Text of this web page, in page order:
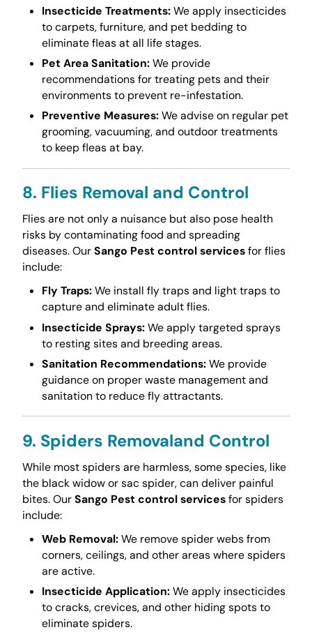
Insecticide Treatments:We apply insecticides
to carpets, furniture, and pet bedding to
eliminate fleas at all life stages.
Pet Area Sanitation:We provide
recommendations for treating pets and their
environments to prevent re-infestation.
Preventive Measures:We advise on regular pet
grooming, vacuuming, and outdoor treatments
to keep fleas at bay.
8. Flies Removal and Control
Flies are not only a nuisance but also pose health
risks by contaminating food and spreading
diseases. OurSango Pest control servicesfor flies
include:
Fly Traps:We install fly traps and light traps to
capture and eliminate adult flies.
Insecticide Sprays:We apply targeted sprays
to resting sites and breeding areas.
Sanitation Recommendations:We provide
guidance on proper waste management and
sanitation to reduce fly attractants.
9. Spiders Removaland Control
While most spiders are harmless, some species, like
the black widow or sac spider, can deliver painful
bites. OurSango Pest control servicesfor spiders
include:
Web Removal:We remove spider webs from
corners, ceilings, and other areas where spiders
are active.
Insecticide Application:We apply insecticides
to cracks, crevices, and other hiding spots to
eliminate spiders.